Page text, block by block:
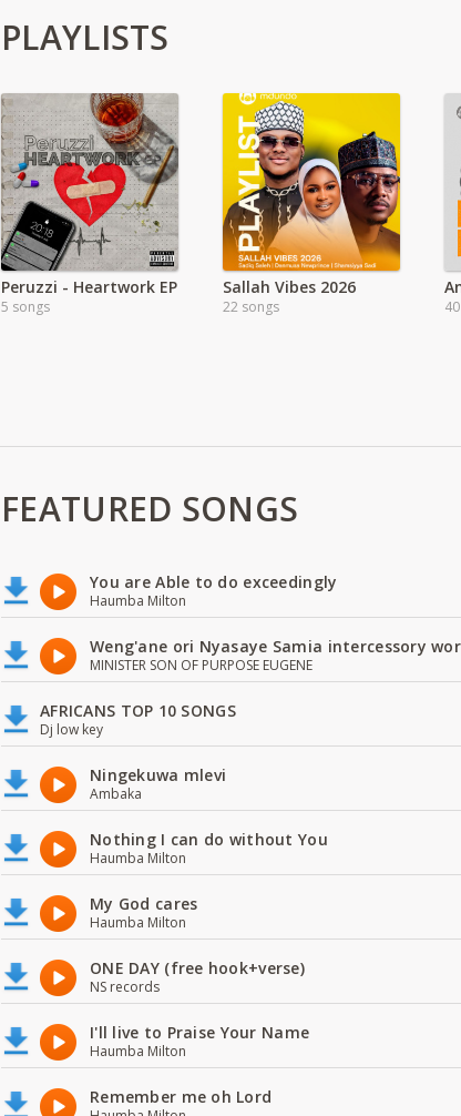
PLAYLISTS
Peruzzi - Heartwork EP
5 songs
Sallah Vibes 2026
22 songs
FEATURED SONGS
You are Able to do exceedingly
Haumba Milton
Weng'ane ori Nyasaye Samia intercessory
MINISTER SON OF PURPOSE EUGENE
AFRICANS TOP 10 SONGS
Dj low key
Ningekuwa mlevi
Ambaka
Nothing I can do without You
Haumba Milton
My God cares
Haumba Milton
ONE DAY (free hook+verse)
NS records
I'll live to Praise Your Name
Haumba Milton
Remember me oh Lord